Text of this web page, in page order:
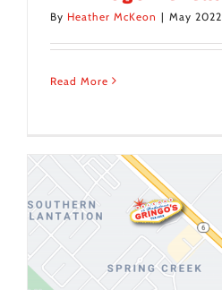
By Heather McKeon | May 2022
Read More